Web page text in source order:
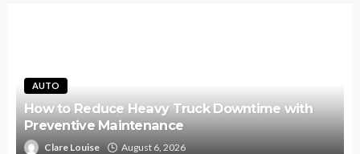
AUTO
How to Reduce Heavy Truck Downtime with
Preventive Maintenance
Clare Louise August 6, 2026